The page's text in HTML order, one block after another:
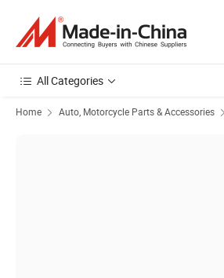
All Categories
Home Auto, Motorcycle Parts & Accessories